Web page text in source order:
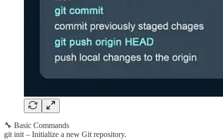
🔧 Basic Commands
git init – Initialize a new Git repository.